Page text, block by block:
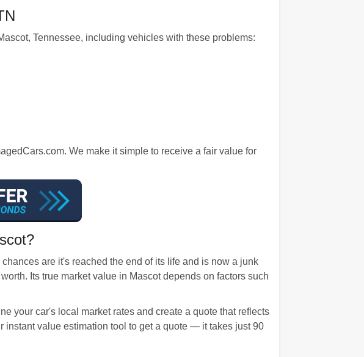
Tennessee, including vehicles with these problems:
We make it simple to receive a fair value for
are it's reached the end of its life and is now a junk
Its true market value in Mascot depends on factors such
your car's local market rates and create a quote that reflects
instant value estimation tool to get a quote — it takes just 90